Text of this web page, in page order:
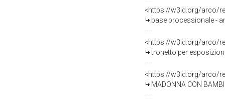
<https://w3id.org/arco/
base processionale -
<https://w3id.org/arco/
tronetto per
<https://w3id.org/arco/
MADONNA CON